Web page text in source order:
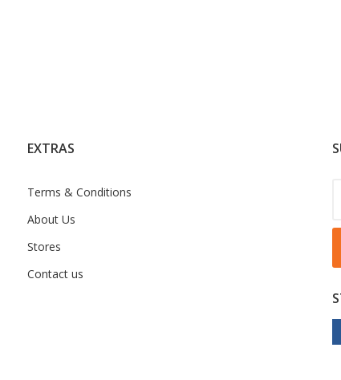
EXTRAS
Terms & Conditions
About Us
Stores
Contact us